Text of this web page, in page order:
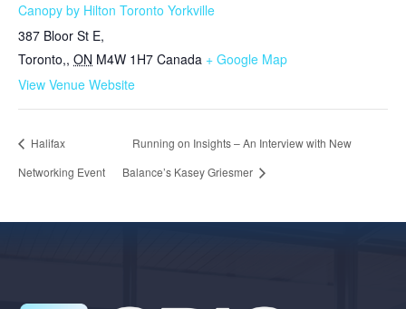
Canopy by Hilton Toronto Yorkville
387 Bloor St E,
Toronto,, ON M4W 1H7 Canada + Google Map
View Venue Website
Halifax
Networking Event
Running on Insights – An Interview with New
Balance’s Kasey Griesmer